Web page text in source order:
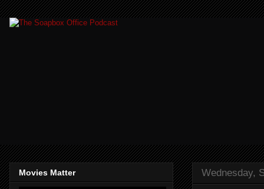
Wednesday,
Movies Matter